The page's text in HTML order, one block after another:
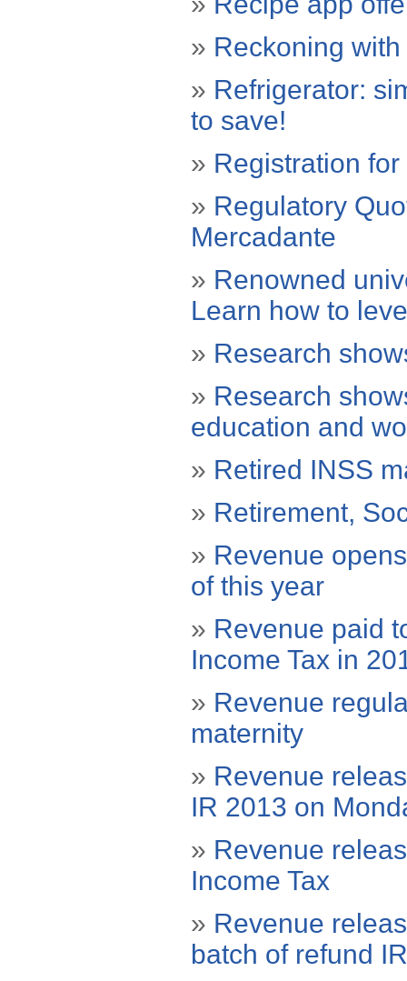
» Reckoning
» Refrigerator:
to save!
» Registration
» Regulatory
Mercadante
» Renowned
Learn how to
» Research
» Research
education and
» Retired INSS
» Retirement,
» Revenue
of this year
» Revenue paid
Income Tax in
» Revenue
maternity
» Revenue
IR 2013 on
» Revenue
Income Tax
» Revenue
batch of refund IR